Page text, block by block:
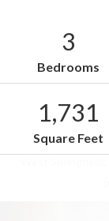
Facebook
3
Bedrooms
1,731
Square Feet